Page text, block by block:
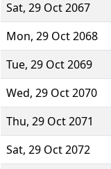
Sat, 29 Oct 2067
Mon, 29 Oct 2068
Tue, 29 Oct 2069
Wed, 29 Oct 2070
Thu, 29 Oct 2071
Sat, 29 Oct 2072